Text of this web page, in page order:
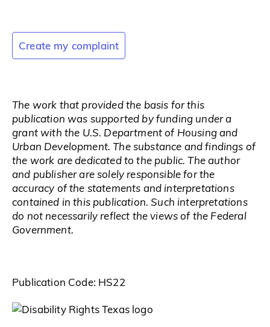
Create my complaint
The work that provided the basis for this
publication was supported by funding under a
grant with the U.S. Department of Housing and
Urban Development. The substance and findings of
the work are dedicated to the public. The author
and publisher are solely responsible for the
accuracy of the statements and interpretations
contained in this publication. Such interpretations
do not necessarily reflect the views of the Federal
Government.
Publication Code: HS22